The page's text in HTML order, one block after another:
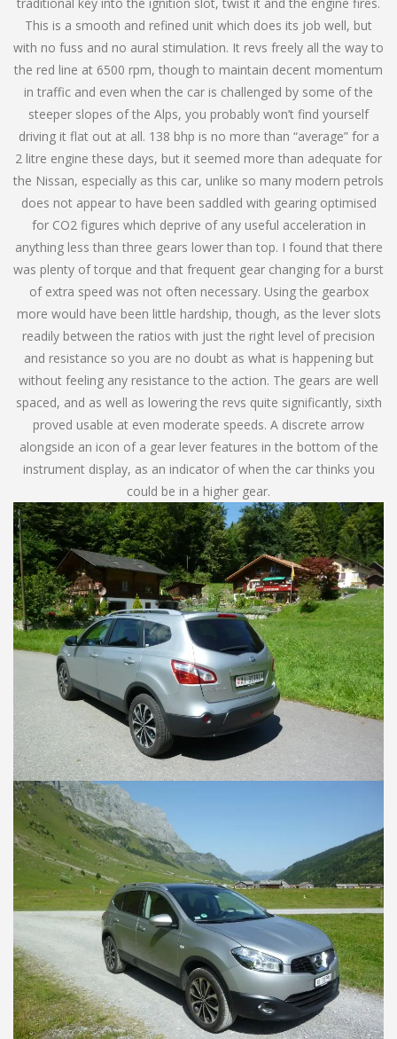
traditional key into the ignition slot, twist it and the engine fires.
This is a smooth and refined unit which does its job well, but
with no fuss and no aural stimulation. It revs freely all the way to
the red line at 6500 rpm, though to maintain decent momentum
in traffic and even when the car is challenged by some of the
steeper slopes of the Alps, you probably won’t find yourself
driving it flat out at all. 138 bhp is no more than “average” for a
2 litre engine these days, but it seemed more than adequate for
the Nissan, especially as this car, unlike so many modern petrols
does not appear to have been saddled with gearing optimised
for CO2 figures which deprive of any useful acceleration in
anything less than three gears lower than top. I found that there
was plenty of torque and that frequent gear changing for a burst
of extra speed was not often necessary. Using the gearbox
more would have been little hardship, though, as the lever slots
readily between the ratios with just the right level of precision
and resistance so you are no doubt as what is happening but
without feeling any resistance to the action. The gears are well
spaced, and as well as lowering the revs quite significantly, sixth
proved usable at even moderate speeds. A discrete arrow
alongside an icon of a gear lever features in the bottom of the
instrument display, as an indicator of when the car thinks you
could be in a higher gear.